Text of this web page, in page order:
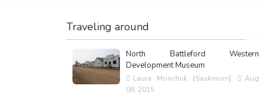
Traveling around
North Battleford Western
Development Museum
Laura Monchuk {Saskmom}
Aug
08, 2015